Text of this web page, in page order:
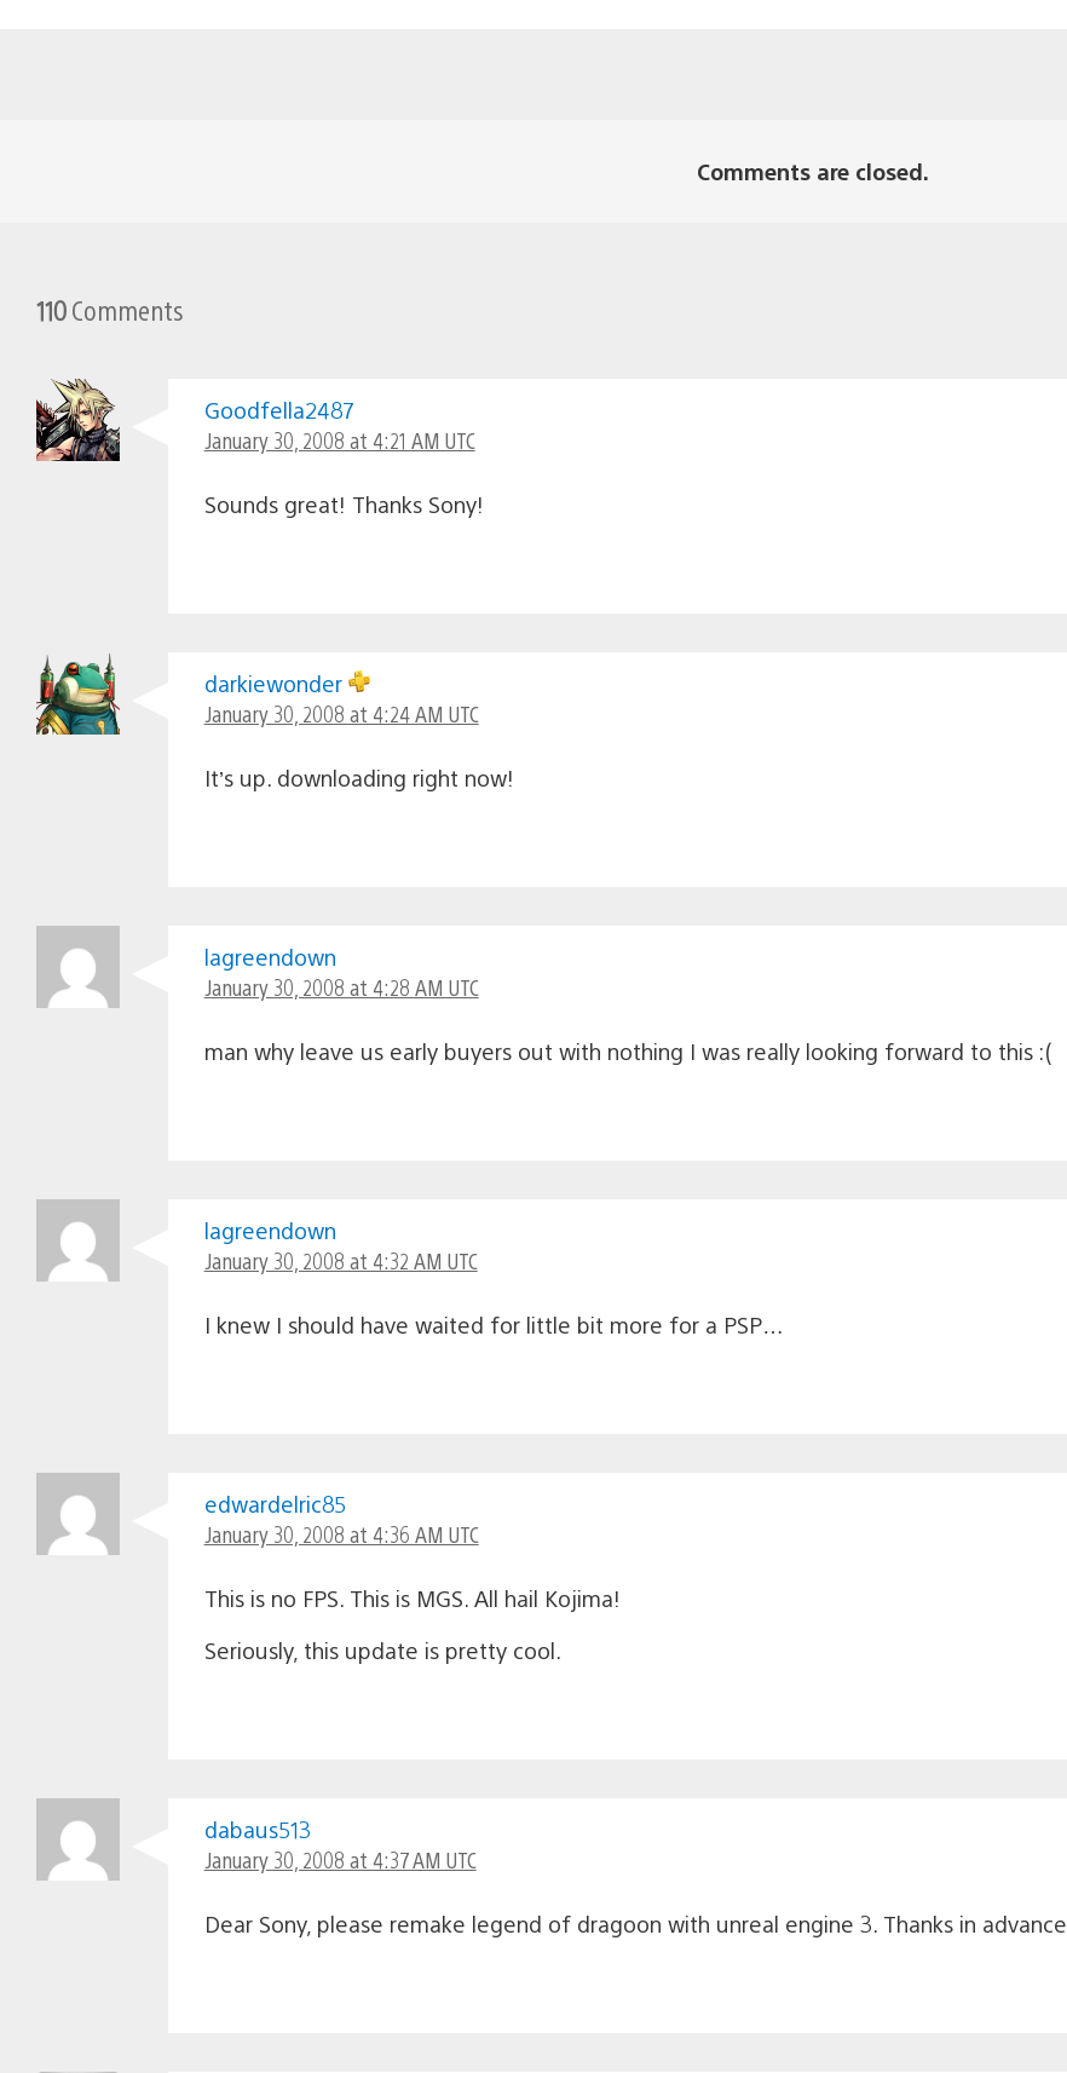
Comments are closed.
110Comments
Goodfella2487
January 30, 2008 at 4:21 AM UTC
Sounds great! Thanks Sony!
darkiewonder
January 30, 2008 at 4:24 AM UTC
It’s up. downloading right now!
lagreendown
January 30, 2008 at 4:28 AM UTC
man why leave us early buyers out with nothing I was really looking forward to this :(
lagreendown
January 30, 2008 at 4:32 AM UTC
I knew I should have waited for little bit more for a PSP…
edwardelric85
January 30, 2008 at 4:36 AM UTC
This is no FPS. This is MGS. All hail Kojima!
Seriously, this update is pretty cool.
dabaus513
January 30, 2008 at 4:37 AM UTC
Dear Sony, please remake legend of dragoon with unreal engine 3. Thanks in advance.